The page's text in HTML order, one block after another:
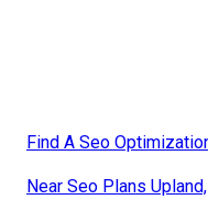
Find A Seo
Near Seo Plans